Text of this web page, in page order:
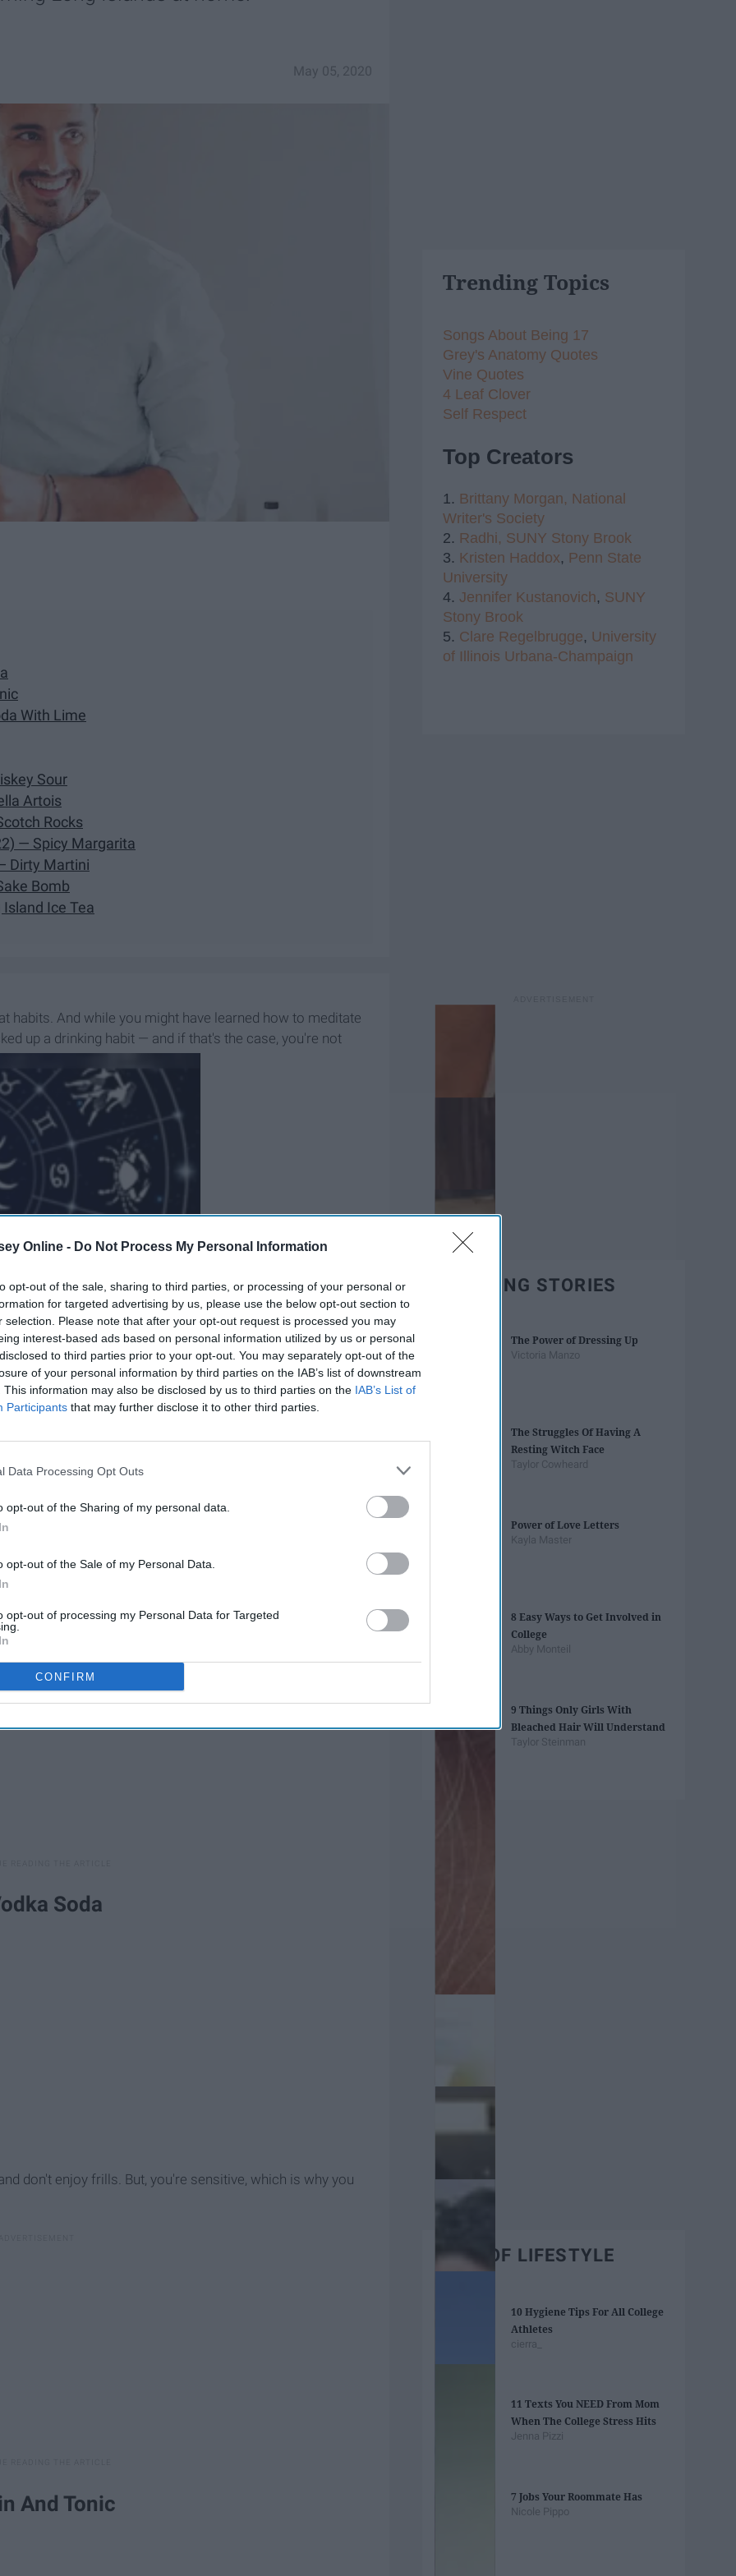
Online - Do Not Process My Personal Information
opt-out of the sale, sharing to third parties, or processing of your personal or
for targeted advertising by us, please use the below opt-out section to
selection. Please note that after your opt-out request is processed you may
interest-based ads based on personal information utilized by us or personal
to third parties prior to your opt-out. You may separately opt-out of the
of your personal information by third parties on the IAB’s list of downstream
This information may also be disclosed by us to third parties on the IAB’s List of
Participants that may further disclose it to other third parties.
Data Processing Opt Outs
opt-out of the Sharing of my personal data.
opt-out of the Sale of my Personal Data.
opt-out of processing my Personal Data for Targeted
CONFIRM
May 05, 2020
With Lime
Sour
Artois
Rocks
— Spicy Margarita
Dirty Martini
Bomb
Ice Tea
habits. And while you might have learned how to meditate
up a drinking habit — and if that's the case, you're not
eingA G oodPer son
and Gen Z-ers are drinking more than usual. Wine
you'll have the occasional cold beer or cocktail three
read this, you have a nice glass full next to you, and
guess what exactly that is.
Soda
don't enjoy frills. But, you're sensitive, which is why you
And Tonic
Trending Topics
Songs About Being 17
Grey's Anatomy Quotes
Vine Quotes
4 Leaf Clover
Self Respect
Top Creators
1. Brittany Morgan, National
Writer's Society
2. Radhi, SUNY Stony Brook
3. Kristen Haddox, Penn State
University
4. Jennifer Kustanovich, SUNY
Stony Brook
5. Clare Regelbrugge, University
of Illinois Urbana-Champaign
TRENDING STORIES
The Power of Dressing Up
Victoria Manzo
The Struggles Of Having A
Resting Witch Face
Taylor Cowheard
Power of Love Letters
Kayla Master
8 Easy Ways to Get Involved in
College
Abby Monteil
9 Things Only Girls With
Bleached Hair Will Understand
Taylor Steinman
BEST OF LIFESTYLE
10 Hygiene Tips For All College
Athletes
cierra_
11 Texts You NEED From Mom
When The College Stress Hits
Jenna Pizzi
7 Jobs Your Roommate Has
Nicole Pippo